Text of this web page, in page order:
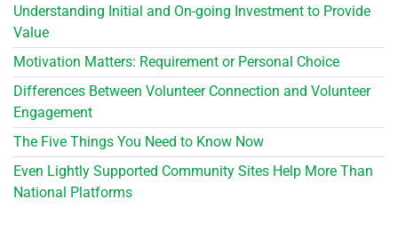
Understanding Initial and On-going Investment to Provide
Value
Motivation Matters: Requirement or Personal Choice
Differences Between Volunteer Connection and Volunteer
Engagement
The Five Things You Need to Know Now
Even Lightly Supported Community Sites Help More Than
National Platforms